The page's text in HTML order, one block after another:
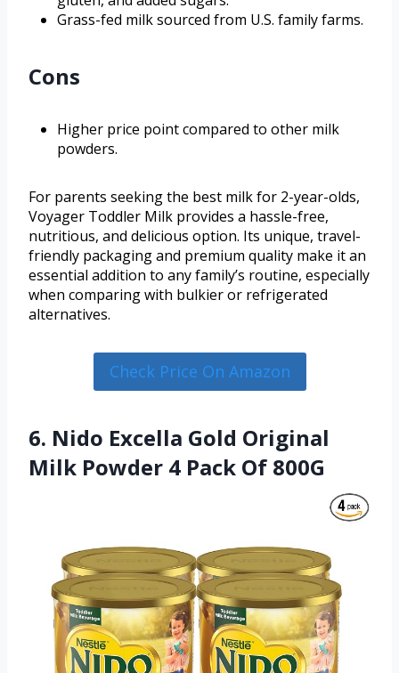
Grass-fed milk sourced from U.S. family farms.
Cons
Higher price point compared to other milk
powders.
For parents seeking the best milk for 2-year-olds,
Voyager Toddler Milk provides a hassle-free,
nutritious, and delicious option. Its unique, travel-
friendly packaging and premium quality make it an
essential addition to any family’s routine, especially
when comparing with bulkier or refrigerated
alternatives.
Check Price On Amazon
6. Nido Excella Gold Original
Milk Powder 4 Pack Of 800G